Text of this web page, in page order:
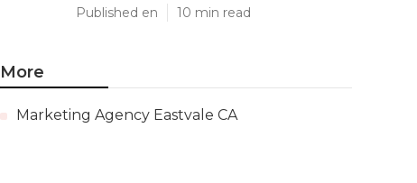
Published en 10 min read
More
Marketing Agency Eastvale CA